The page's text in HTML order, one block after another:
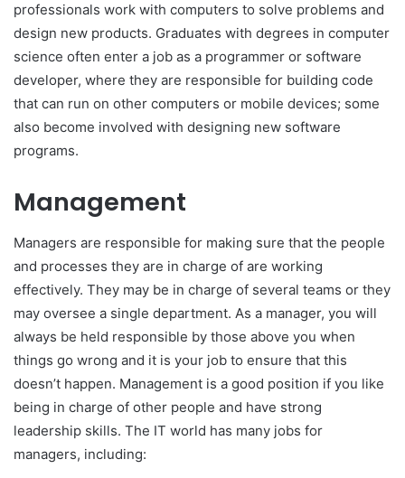
professionals work with computers to solve problems and
design new products. Graduates with degrees in computer
science often enter a job as a programmer or software
developer, where they are responsible for building code
that can run on other computers or mobile devices; some
also become involved with designing new software
programs.
Management
Managers are responsible for making sure that the people
and processes they are in charge of are working
effectively. They may be in charge of several teams or they
may oversee a single department. As a manager, you will
always be held responsible by those above you when
things go wrong and it is your job to ensure that this
doesn’t happen. Management is a good position if you like
being in charge of other people and have strong
leadership skills. The IT world has many jobs for
managers, including: